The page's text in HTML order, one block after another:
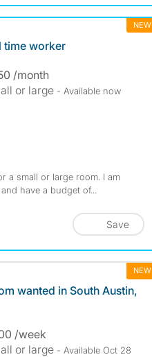
NEW
time worker
/month
or large - Available now
a small or large room. I am
have a budget of...
Save
NEW
wanted in South Austin,
/week
or large - Available Oct 28